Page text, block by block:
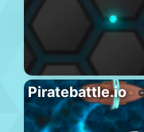
Piratebattle.io